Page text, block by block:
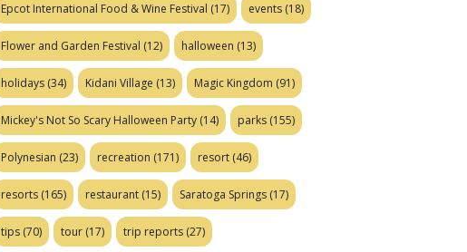
Epcot International Food & Wine Festival (17) events (18)
Flower and Garden Festival (12) halloween (13)
holidays (34) Kidani Village (13) Magic Kingdom (91)
Mickey's Not So Scary Halloween Party (14) parks (155)
Polynesian (23) recreation (171) resort (46)
resorts (165) restaurant (15) Saratoga Springs (17)
tips (70) tour (17) trip reports (27)